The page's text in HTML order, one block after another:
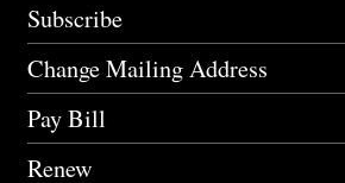
Subscribe
Change Mailing Address
Pay Bill
Renew